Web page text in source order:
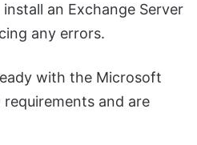
an Exchange Server
any errors.
with the Microsoft
requirements and are